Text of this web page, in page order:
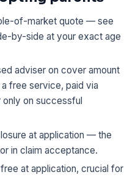
of-market quote — see
by-side at your exact age
adviser on cover amount
free service, paid via
on successful
at application — the
in claim acceptance.
at application, crucial for